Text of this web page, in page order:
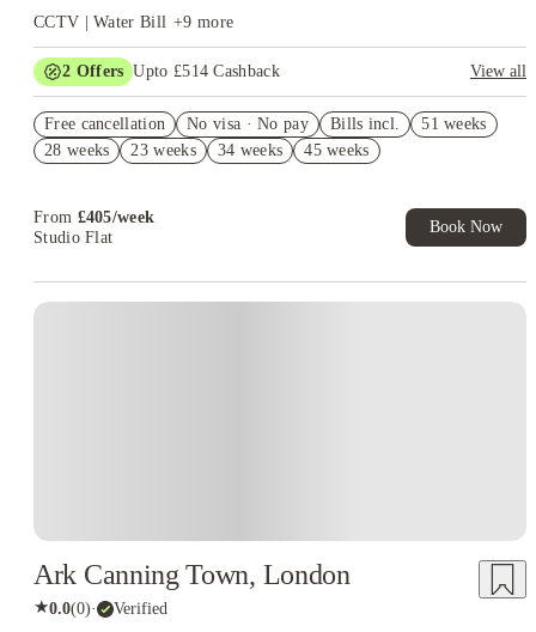
CCTV | Water Bill +9 more
2 Offers Upto £514 Cashback
View all
Book Now and get upto £114 cashback. House of Student
Exclusive. T&C Apply
Free cancellation No visa · No pay Bills incl.
51 weeks
28 weeks
23 weeks 34 weeks 45 weeks
From £405/week
Studio Flat
Book Now
Ark Canning Town, London
★0.0(0)· Verified